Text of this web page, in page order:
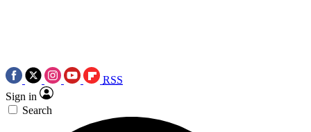
RSS
Sign in
Search